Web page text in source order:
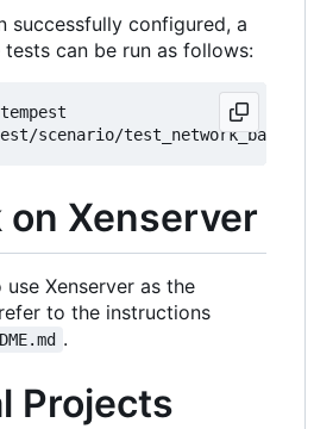
successfully configured, a
can be run as follows:
on Xenserver
Xenserver as the
to the instructions
.
Projects